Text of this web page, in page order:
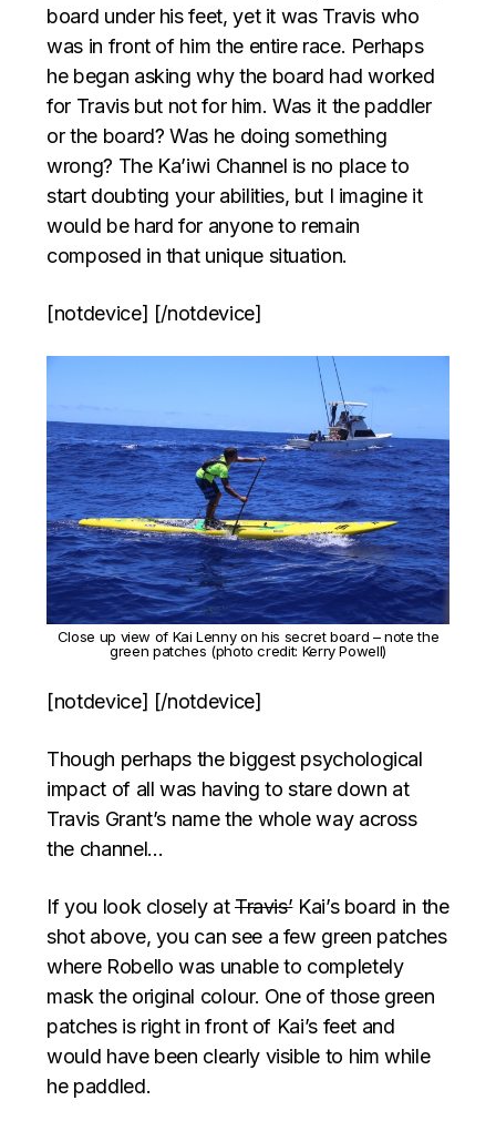
board under his feet, yet it was Travis who
was in front of him the entire race. Perhaps
he began asking why the board had worked
for Travis but not for him. Was it the paddler
or the board? Was he doing something
wrong? The Ka’iwi Channel is no place to
start doubting your abilities, but I imagine it
would be hard for anyone to remain
composed in that unique situation.
[notdevice] [/notdevice]
Close up view of Kai Lenny on his secret board – note the
green patches (photo credit: Kerry Powell)
[notdevice] [/notdevice]
Though perhaps the biggest psychological
impact of all was having to stare down at
Travis Grant’s name the whole way across
the channel…
If you look closely atTravis’Kai’s board in the
shot above, you can see a few green patches
where Robello was unable to completely
mask the original colour. One of those green
patches is right in front of Kai’s feet and
would have been clearly visible to him while
he paddled.